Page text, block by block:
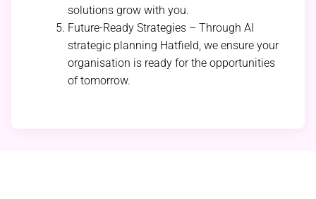
solutions grow with you.
Future-Ready Strategies – Through AI
strategic planning Hatfield, we ensure your
organisation is ready for the opportunities
of tomorrow.